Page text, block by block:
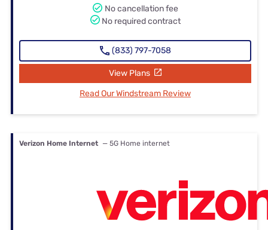
No cancellation fee
No required contract
(833) 797-7058
View Plans
Read Our Windstream Review
Verizon Home Internet — 5G Home internet